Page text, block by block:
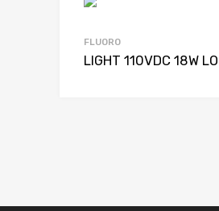
FLUORO
LIGHT 110VDC 18W